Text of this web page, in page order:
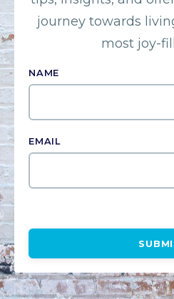
journey towards
most joy-
NAME
EMAIL